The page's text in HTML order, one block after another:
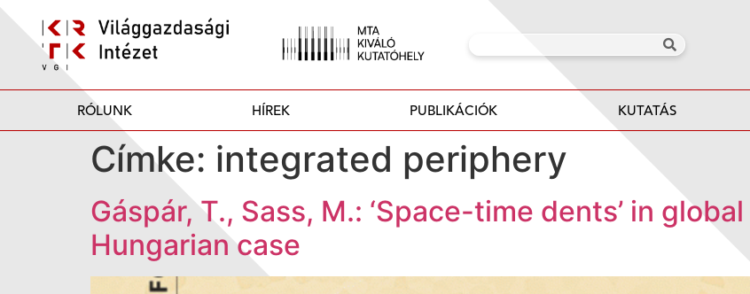
RÓLUNK HÍREK PUBLIKÁCIÓK KUTATÁS
Címke: integrated periphery
Gáspár, T., Sass, M.: ‘Space-time dents’ in
Hungarian case